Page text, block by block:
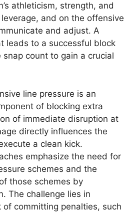
athleticism, strength, and
and on the offensive
and adjust. A
leads to a successful block
count to gain a crucial
line pressure is an
of blocking extra
of immediate disruption at
directly influences the
a clean kick.
emphasize the need for
schemes and the
those schemes by
The challenge lies in
of committing penalties, such